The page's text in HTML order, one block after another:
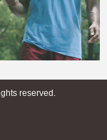
reserved.